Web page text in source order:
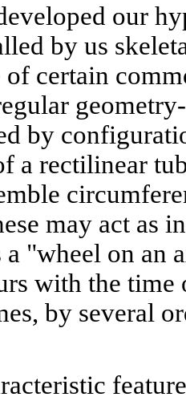
our
by us
of certain
by
a rectilinear
may act as
a "wheel on an
with the time
by several